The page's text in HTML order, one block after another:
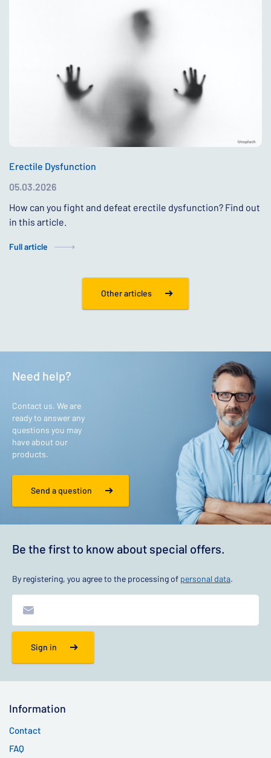
Erectile Dysfunction
05.03.2026
How can you fight and defeat erectile dysfunction? Find out
in this article.
Full article
Other articles
Need help?
Contact us. We are
ready to answer any
questions you may
have about our
products.
Send a question
Be the first to know about special offers.
By registering, you agree to the processing of personal data.
Sign in
Information
Contact
FAQ